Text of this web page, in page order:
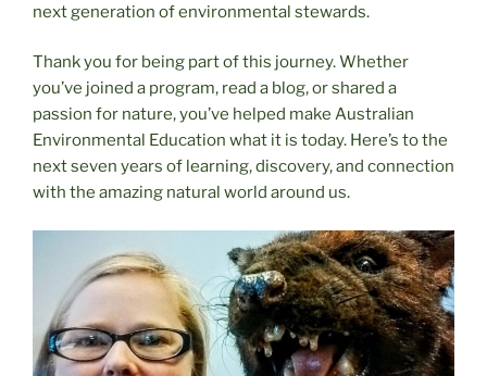
next generation of environmental stewards.
Thank you for being part of this journey. Whether
you’ve joined a program, read a blog, or shared a
passion for nature, you’ve helped make Australian
Environmental Education what it is today. Here’s to the
next seven years of learning, discovery, and connection
with the amazing natural world around us.